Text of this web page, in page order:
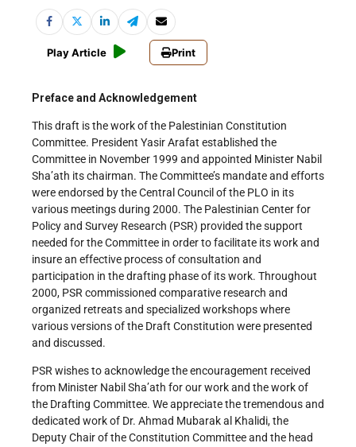
Play Article Print
Preface and Acknowledgement
This draft is the work of the Palestinian Constitution
Committee. President Yasir Arafat established the
Committee in November 1999 and appointed Minister Nabil
Sha’ath its chairman. The Committee’s mandate and efforts
were endorsed by the Central Council of the PLO in its
various meetings during 2000. The Palestinian Center for
Policy and Survey Research (PSR) provided the support
needed for the Committee in order to facilitate its work and
insure an effective process of consultation and
participation in the drafting phase of its work. Throughout
2000, PSR commissioned comparative research and
organized retreats and specialized workshops where
various versions of the Draft Constitution were presented
and discussed.
PSR wishes to acknowledge the encouragement received
from Minister Nabil Sha’ath for our work and the work of
the Drafting Committee. We appreciate the tremendous and
dedicated work of Dr. Ahmad Mubarak al Khalidi, the
Deputy Chair of the Constitution Committee and the head